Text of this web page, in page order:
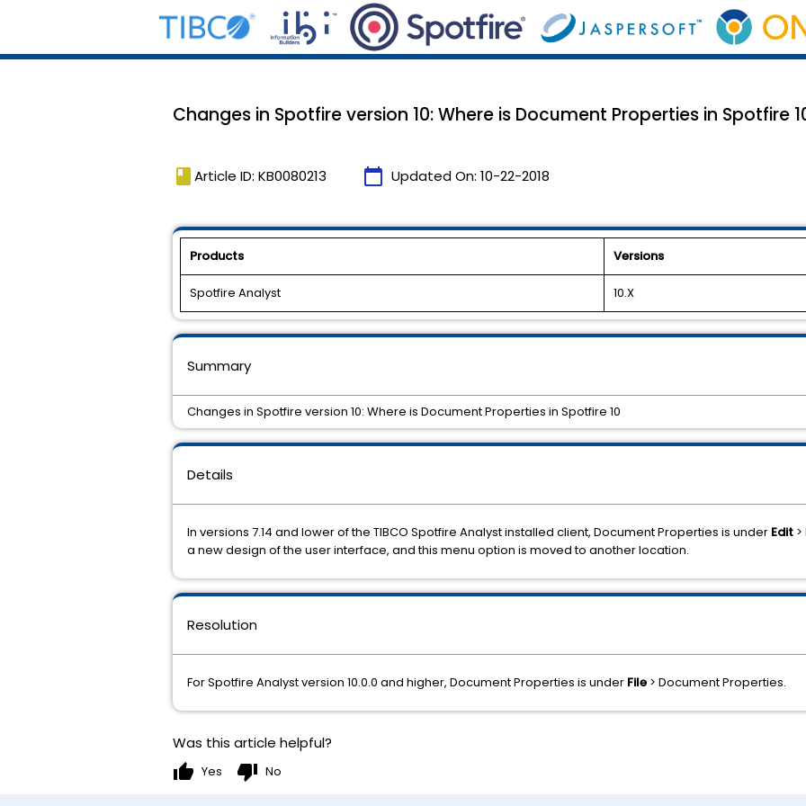
Changes in Spotfire version 10: Where is Document Properties in Spotfire
book Article ID: KB0080213 calendar_today Updated On: 10-22-2018
Products Versions
Spotfire Analyst 10.X
Details
In versions 7.14 and lower of the TIBCO Spotfire Analyst installed client, Document Properties is under Edit
a new design of the user interface, and this menu option is moved to another location.
Resolution
For Spotfire Analyst version 10.0.0 and higher, Document Properties is under File > Document Properties.
Summary
Changes in Spotfire version 10: Where is Document Properties in Spotfire 10
Was this article helpful?
thumb_up Yes thumb_down No